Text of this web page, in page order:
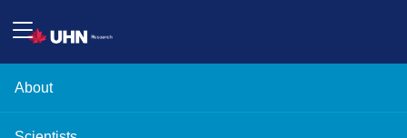
About